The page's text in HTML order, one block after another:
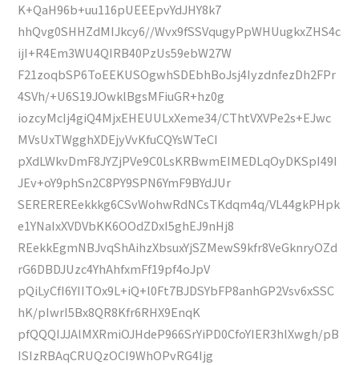
K+QaH96b+uu116pUEEEpvYdJHY8k7
hhQvg0SHHZdMIJkcy6//Wvx9fSSVqugyPpWHUugkxZHS4c
ijI+R4Em3WU4QIRB40PzUs59ebW27W
F21zoqbSP6ToEEKUSOgwhSDEbhBoJsj4IyzdnfezDh2FPr
4SVh/+U6S19JOwklBgsMFiuGR+hz0g
iozcyMcIj4giQ4MjxEHEUULxXeme34/CThtVXVPe2s+EJwc
MVsUxTWgghXDEjyVvKfuCQYsWTeCI
pXdLWkvDmF8JYZjPVe9C0LsKRBwmEIMEDLqOyDKSpI49I
JEv+oY9phSn2C8PY9SPN6YmF9BYdJUr
SEREREREekkkg6CSvWohwRdNCsTKdqm4q/VL44gkPHpk
e1YNaIxXVDVbKK6OOdZDxI5ghEJ9nHj8
REekkEgmNBJvqShAihzXbsuxYjSZMewS9kfr8VeGknryOZd
rG6DBDJUzc4YhAhfxmFf19pf4oJpV
pQiLyCfI6YIITOx9L+iQ+l0Ft7BJDSYbFP8anhGP2Vsv6xSSC
hK/pIwrI5Bx8QR8Kfr6RHX9EnqK
pfQQQIJJAlMXRmiOJHdeP966SrYiPD0CfoYIER3hlXwgh/pB
ISIzRBAqCRUQzOCI9WhOPvRG4Ijg